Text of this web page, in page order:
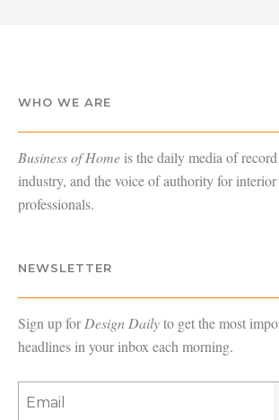
WHO WE ARE
Business of Home is the daily media of
industry, and the voice of authority for interior
professionals.
NEWSLETTER
Sign up forDesign Dailyto get the most
headlines in your inbox each morning.